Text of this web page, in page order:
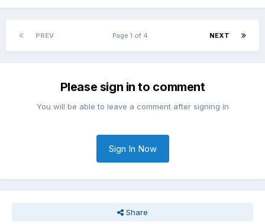
PREV NEXT
Page 1 of 4
Please sign in to comment
You will be able to leave a comment after signing in
Sign In Now
Share